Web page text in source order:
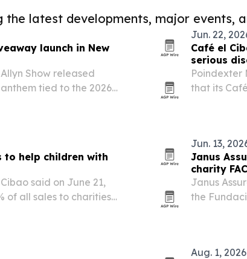
latest developments, major events,
launch in New
Show released
tied to the 2026
Jun. 22,
Café el
serious
Poindexter
that its
to help children with
said on June 21,
of all sales to charities
Jun. 13,
Janus
charity
Janus
the
Aug. 1, 2026